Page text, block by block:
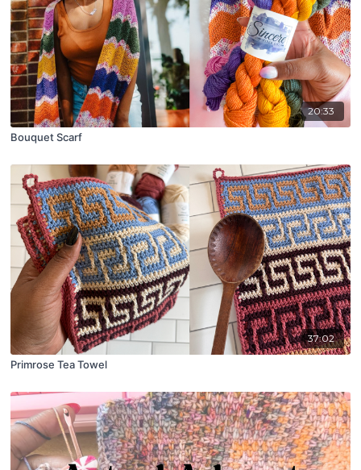
20:33
Bouquet Scarf
37:02
Primrose Tea Towel